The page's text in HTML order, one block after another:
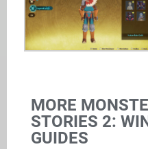
MORE
STORIES 2:
GUIDES